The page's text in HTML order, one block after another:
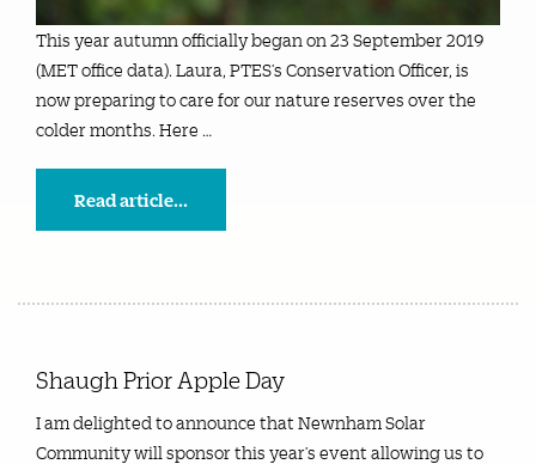
This year autumn officially began on 23 September 2019
(MET office data). Laura, PTES’s Conservation Officer, is
now preparing to care for our nature reserves over the
colder months. Here …
Read article...
Shaugh Prior Apple Day
I am delighted to announce that Newnham Solar
Community will sponsor this year’s event allowing us to